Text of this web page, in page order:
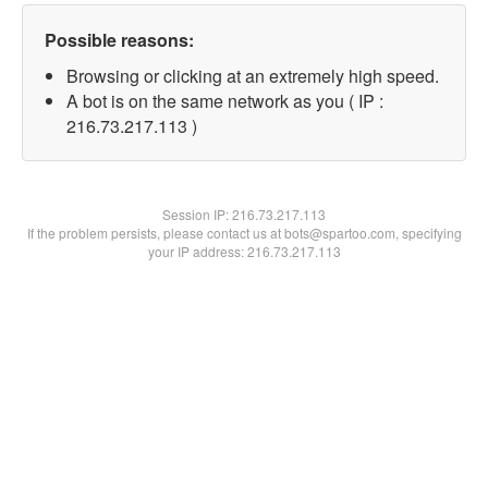
Possible reasons:
Browsing or clicking at an extremely high speed.
A bot is on the same network as you ( IP :
216.73.217.113 )
Session IP:216.73.217.113
If the problem persists, please contact us at bots@spartoo.com, specifying
your IP address: 216.73.217.113